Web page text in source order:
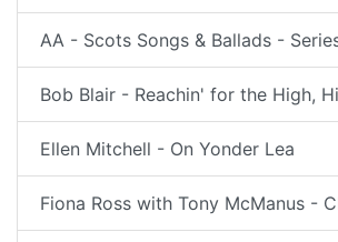
AA - Scots Songs & Ballads -
Bob Blair - Reachin' for the High,
Ellen Mitchell - On Yonder Lea
Fiona Ross with Tony McManus -